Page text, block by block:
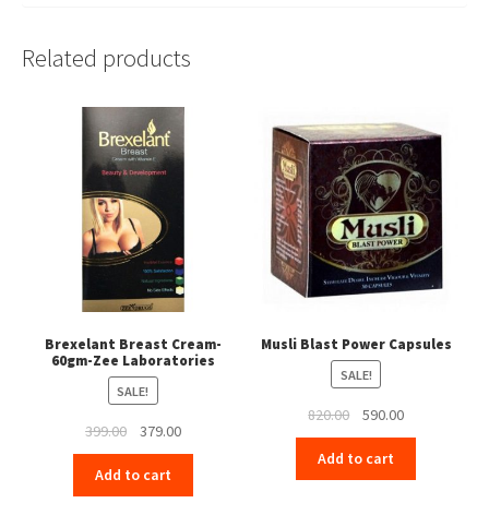
Related products
Brexelant Breast Cream-
60gm-Zee Laboratories
SALE!
399.00
Original
price
was:
₹399.00.
379.00Current
price
₹379.00.
Add to cart
Musli Blast Power Capsules
SALE!
820.00
Original
price
was:
₹820.00.
590.00Current
price
₹590.00.
Add to cart